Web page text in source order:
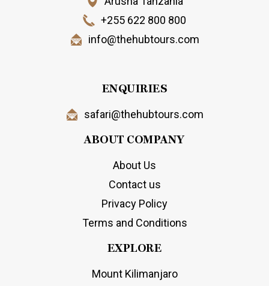
+255 622 800 800
info@thehubtours.com
ENQUIRIES
safari@thehubtours.com
ABOUT COMPANY
About Us
Contact us
Privacy Policy
Terms and Conditions
EXPLORE
Mount Kilimanjaro